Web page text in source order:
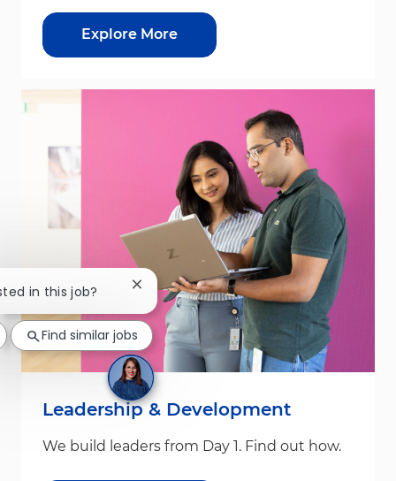
Explore More
Leadership & Development
We build leaders from Day 1. Find out how.
in this job? Close chatbot notification
Find similar jobs